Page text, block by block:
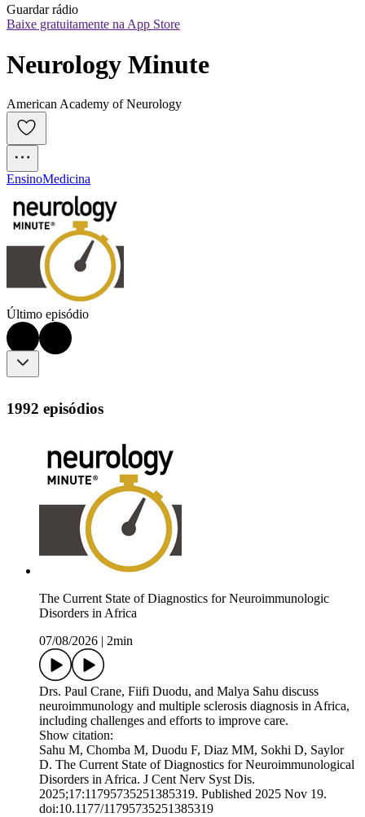
Guardar rádio
Baixe gratuitamente na App Store
Neurology Minute
American Academy of Neurology
EnsinoMedicina
Último episódio
1992 episódios
The Current State of Diagnostics for Neuroimmunologic
Disorders in Africa
07/08/2026
2min
Drs. Paul Crane, Fiifi Duodu, and Malya Sahu discuss
neuroimmunology and multiple sclerosis diagnosis in Africa,
including challenges and efforts to improve care.
Show citation:
Sahu M, Chomba M, Duodu F, Diaz MM, Sokhi D, Saylor
D. The Current State of Diagnostics for Neuroimmunological
Disorders in Africa. J Cent Nerv Syst Dis.
2025;17:11795735251385319. Published 2025 Nov 19.
doi:10.1177/11795735251385319